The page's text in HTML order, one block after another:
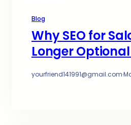
Blog
Why SEO for
Longer
yourfriend141991@gmail.com·